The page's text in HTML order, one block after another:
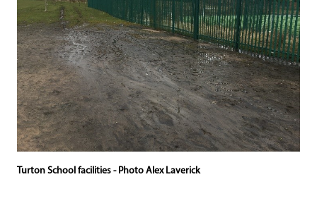
Turton School facilities - Photo Alex Laverick